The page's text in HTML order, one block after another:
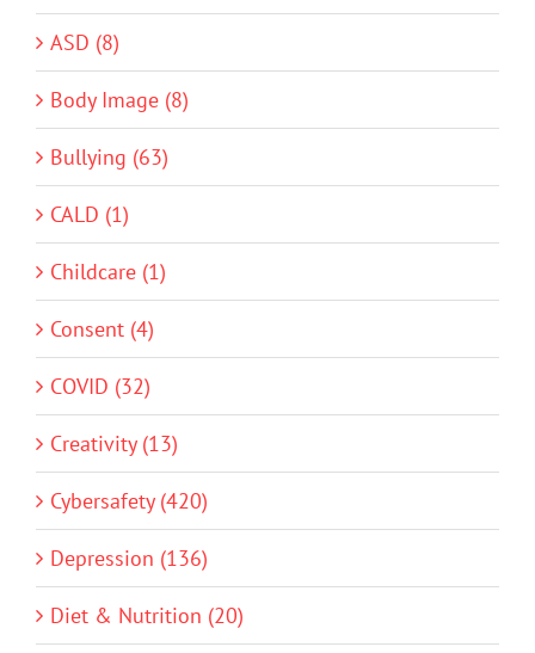
ASD (8)
Body Image (8)
Bullying (63)
CALD (1)
Childcare (1)
Consent (4)
COVID (32)
Creativity (13)
Cybersafety (420)
Depression (136)
Diet & Nutrition (20)